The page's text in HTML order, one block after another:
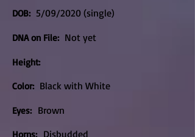
DOB: 5/09/2020 (single)
DNA on File: Not yet
Height:
Color: Black with White
Eyes: Brown
Horns: Disbudded